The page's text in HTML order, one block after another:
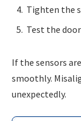
Tighten the
Test the
If the sensors
smoothly.
unexpectedly.